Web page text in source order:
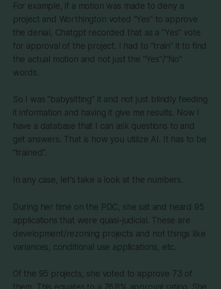
For example, if a motion was made to deny a
project and Worthington voted "Yes" to approve
the denial, Chatgpt recorded that as a "Yes" vote
for approval of the project. I had to "train" it to find
the actual motion and not just the "Yes"/"No"
words.
So I was "babysitting" it and not just blindly feeding
it information and having it give me results. Now I
have a database that I can ask questions to and
get answers. That is how you utilize AI. It has to be
"trained".
In any case, let's take a look at the numbers.
During her time on the PDC, she sat and heard 95
applications that were quasi-judicial. These are
development/rezoning projects and not things like
variances, conditional use applications, etc.
Of the 95 projects, she voted to approve 73 of
them. This equates to a 76.8% approval rating. She